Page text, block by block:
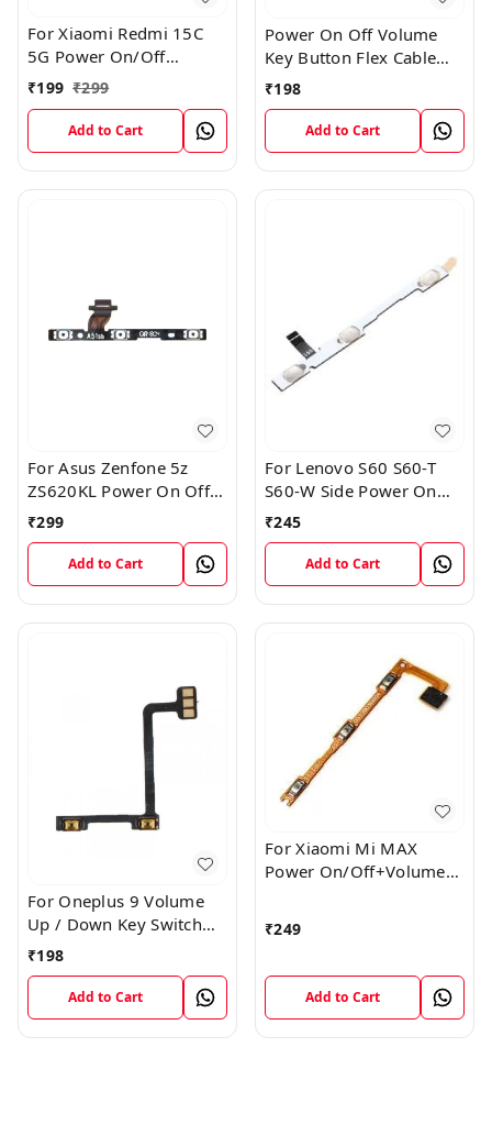
For Xiaomi Redmi 15C
5G Power On/Off
Volume Key Button
₹199 ₹299
Add to Cart
Power On Off Volume
Key Button Flex Cable
Patta For Vivo Y85
₹198
Add to Cart
For Asus Zenfone 5z
ZS620KL Power On Off
Volume Button Key Flex
Cable
₹299
Add to Cart
For Lenovo S60 S60-T
S60-W Side Power On
Off Volume Button Key
Flex Cable Ribbon
₹245
Add to Cart
For Oneplus 9 Volume
Up / Down Key Switch
Flex Strip Cable
₹198
Add to Cart
For Xiaomi Mi MAX
Power On/Off+Volume
₹249
Add to Cart